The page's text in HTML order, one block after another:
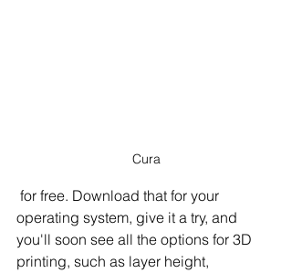
Cura
operating system, give it a try, and
you'll soon see all the options for 3D
printing, such as layer height,